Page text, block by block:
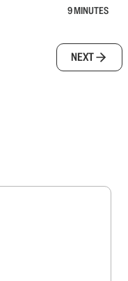
9 MINUTES
NEXT